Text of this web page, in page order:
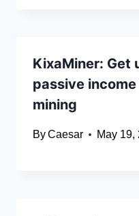
KixaMiner: Get
passive
mining
ByCaesar May 19,